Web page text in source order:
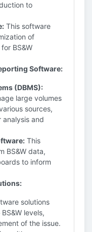
to
This software
of
BS&W
Software:
(DBMS):
large volumes
sources,
analysis and
This
BS&W data,
to inform
solutions
levels,
of the issue.